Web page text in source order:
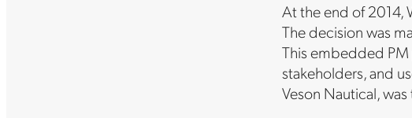
At the end of 2014,
The decision was
This embedded
stakeholders, and
Veson Nautical,